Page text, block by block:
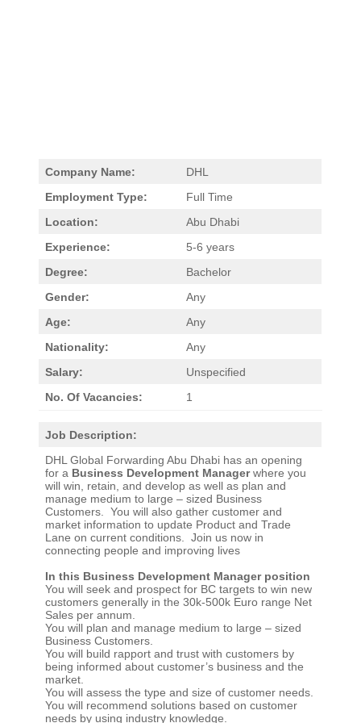
Company Name:
DHL
Employment Type:
Full Time
Location:
Abu Dhabi
Experience:
5-6 years
Degree:
Bachelor
Gender:
Any
Age:
Any
Nationality:
Any
Salary:
Unspecified
No. Of Vacancies:
1
Job Description:
DHL Global Forwarding Abu Dhabi has an opening
for a Business Development Managerwhere you
will win, retain, and develop as well as plan and
manage medium to large – sized Business
Customers. You will also gather customer and
market information to update Product and Trade
Lane on current conditions. Join us now in
connecting people and improving lives
In this Business Development Manager position
You will seek and prospect for BC targets to win new
customers generally in the 30k-500k Euro range Net
Sales per annum.
You will plan and manage medium to large – sized
Business Customers.
You will build rapport and trust with customers by
being informed about customer’s business and the
market.
You will assess the type and size of customer needs.
You will recommend solutions based on customer
needs by using industry knowledge.